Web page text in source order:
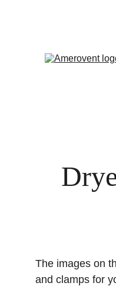
The images on
and clamps for